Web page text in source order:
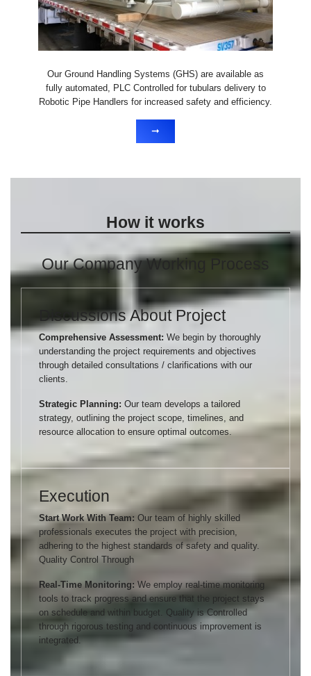
Our Ground Handling Systems (GHS) are available as
fully automated, PLC Controlled for tubulars delivery to
Robotic Pipe Handlers for increased safety and efficiency.
➞
How it works
Our Company Working Process
Discussions About Project
Comprehensive Assessment: We begin by thoroughly
understanding the project requirements and objectives
through detailed consultations / clarifications with our
clients.
Strategic Planning: Our team develops a tailored
strategy, outlining the project scope, timelines, and
resource allocation to ensure optimal outcomes.
Execution
Start Work With Team: Our team of highly skilled
professionals executes the project with precision,
adhering to the highest standards of safety and quality.
Quality Control Through
Real-Time Monitoring: We employ real-time monitoring
tools to track progress and ensure that the project stays
on schedule and within budget. Quality is Controlled
through rigorous testing and continuous improvement is
integrated.